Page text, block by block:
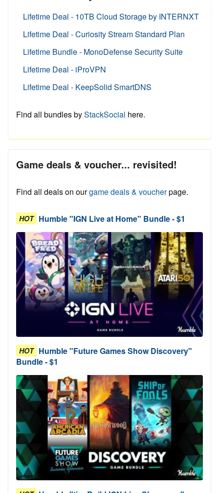
Lifetime Deal - 10TB Cloud Storage by INTERNXT
Lifetime Deal - Curiosity Stream Standard Plan
Lifetime Bundle - MonoDefense Security Suite
Lifetime Deal - iProVPN
Lifetime Deal - KeepSolid SmartDNS
Find all bundles byStackSocial here.
Game deals & voucher... revisited!
Find all deals on ourgame deals & voucherpage.
HOT Humble "IGN Live at Home" Bundle - $1
HOT Humble "Future Games Show Discovery"
Bundle - $1